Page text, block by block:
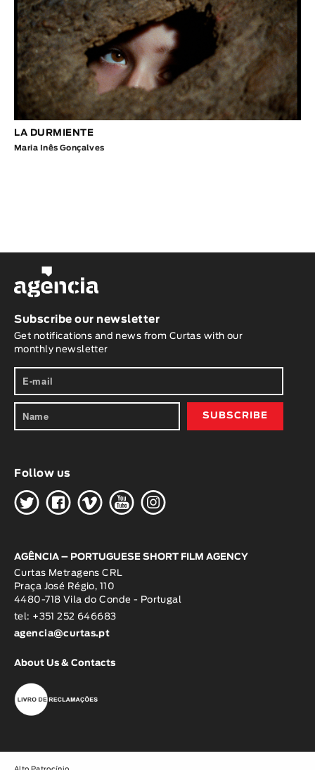
LA DURMIENTE
Maria Inês Gonçalves
Subscribe our newsletter
Get notifications and news from Curtas with our
monthly newsletter
Follow us
HGWOK
AGÊNCIA – PORTUGUESE SHORT FILM AGENCY
Curtas Metragens CRL
Praça José Régio, 110
4480-718 Vila do Conde - Portugal
tel: +351 252 646683
agencia@curtas.pt
About Us & Contacts